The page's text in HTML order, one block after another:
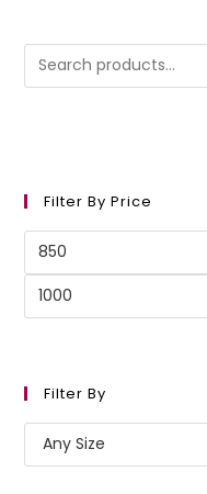
Filter By Price
Min
Max
Filter By